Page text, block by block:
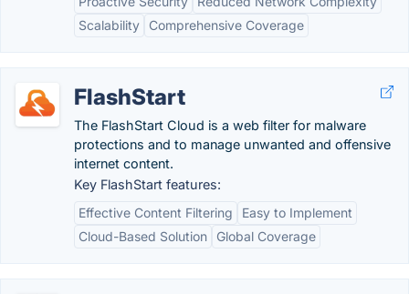
Scalability
Comprehensive Coverage
FlashStart
The FlashStart Cloud is a web filter for malware
protections and to manage unwanted and offensive
internet content.
Key FlashStart features:
Effective Content Filtering
Easy to Implement
Cloud-Based Solution
Global Coverage